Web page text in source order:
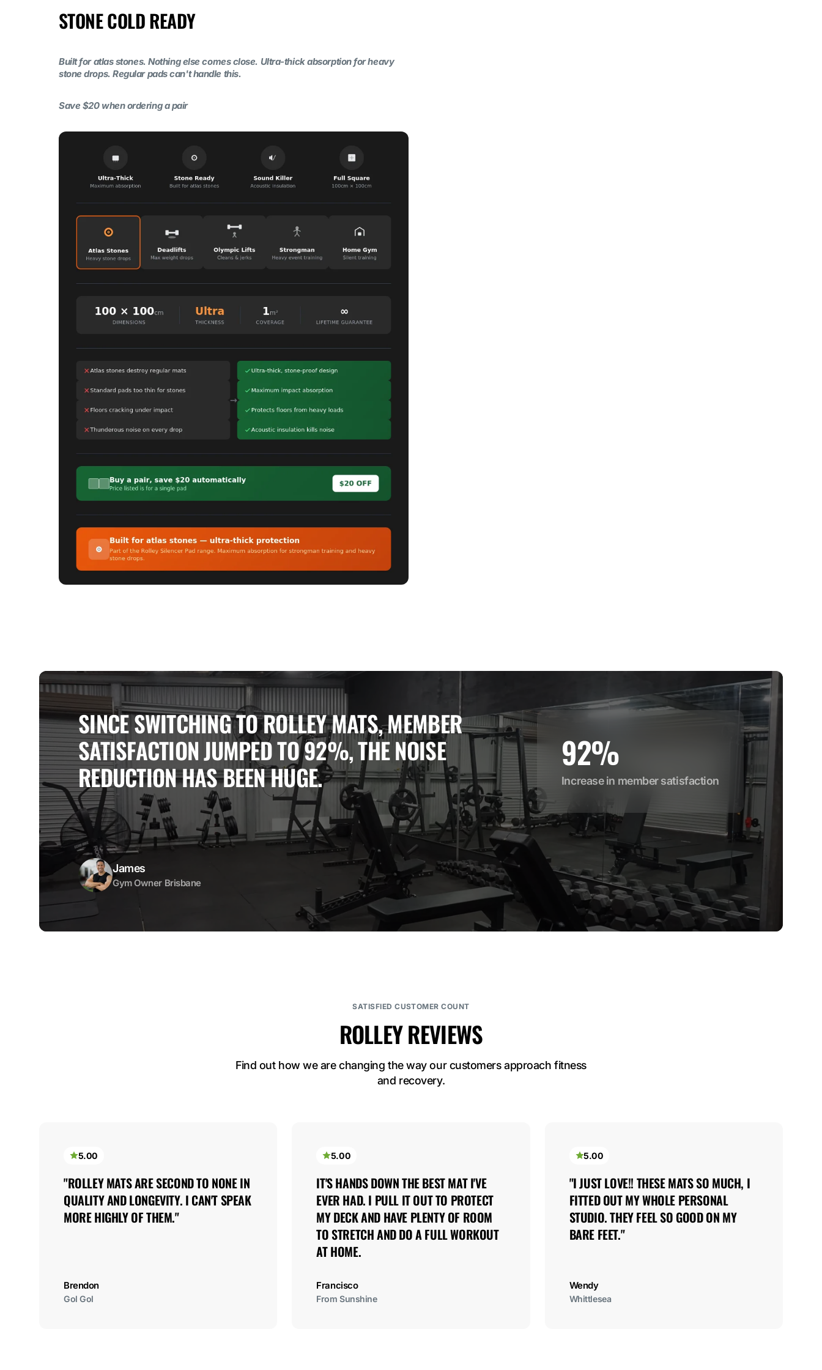
STONE COLD READY
Built for atlas stones. Nothing else comes close. Ultra-thick absorption for heavy
stone drops. Regular pads can't handle this.
Save $20 when ordering a pair
92%
Increase in member satisfaction
SINCE SWITCHING TO ROLLEY MATS, MEMBER
SATISFACTION JUMPED TO 92%, THE NOISE
REDUCTION HAS BEEN HUGE.
James
Gym Owner Brisbane
SATISFIED CUSTOMER COUNT
ROLLEY REVIEWS
Find out how we are changing the way our customers approach fitness
and recovery.
5.00
"ROLLEY MATS ARE SECOND TO NONE IN
QUALITY AND LONGEVITY. I CAN'T SPEAK
MORE HIGHLY OF THEM."
Brendon
Gol Gol
5.00
IT'S HANDS DOWN THE BEST MAT I'VE
EVER HAD. I PULL IT OUT TO PROTECT
MY DECK AND HAVE PLENTY OF ROOM
TO STRETCH AND DO A FULL WORKOUT
AT HOME.
Francisco
From Sunshine
5.00
"I JUST LOVE!! THESE MATS SO MUCH, I
FITTED OUT MY WHOLE PERSONAL
STUDIO. THEY FEEL SO GOOD ON MY
BARE FEET."
Wendy
Whittlesea